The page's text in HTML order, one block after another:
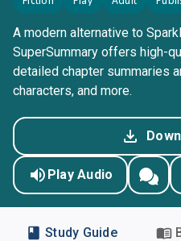
A modern alternative to
SuperSummary offers high-
detailed chapter summaries
characters, and more.
Play Audio
Study Guide